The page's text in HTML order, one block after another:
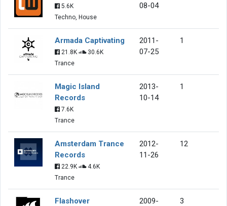
5.6K
Techno, House
08-04
Armada Captivating
21.8K
30.6K
Trance
2011-
07-25
1
Magic Island
Records
7.6K
Trance
2013-
10-14
1
Amsterdam Trance
Records
22.9K
4.6K
Trance
2012-
11-26
12
Flashover
2009-
3